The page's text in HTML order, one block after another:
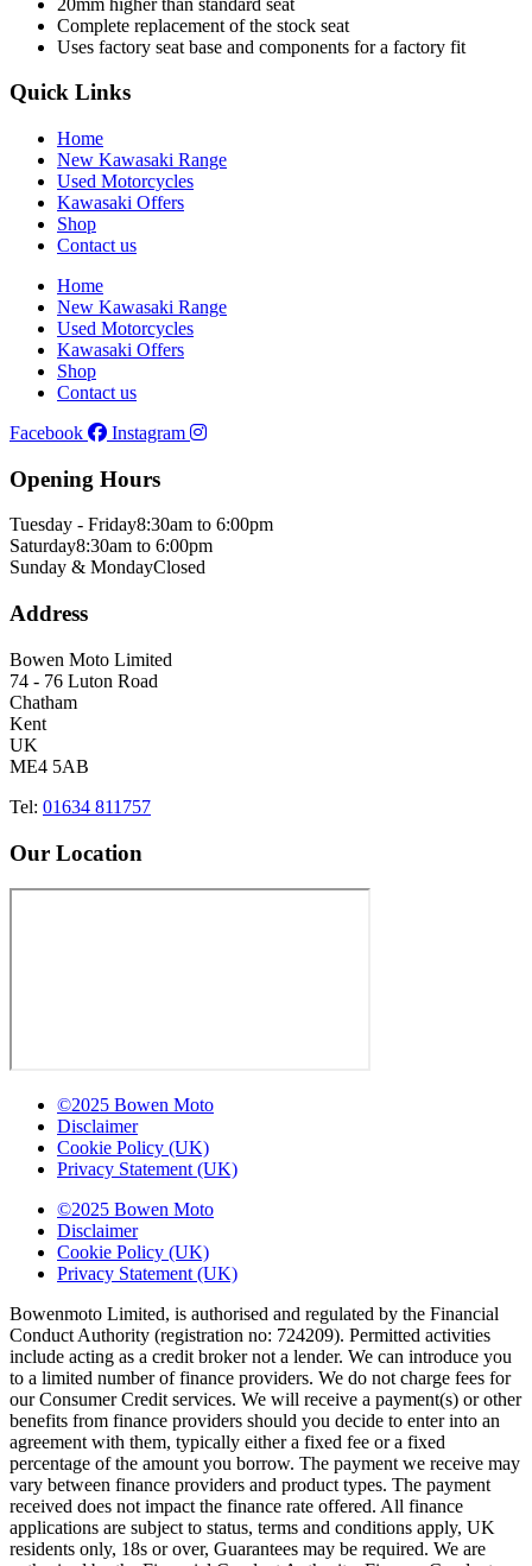
Complete replacement of the stock seat
Uses factory seat base and components for a factory fit
Quick Links
Home
New Kawasaki Range
Used Motorcycles
Kawasaki Offers
Shop
Contact us
Home
New Kawasaki Range
Used Motorcycles
Kawasaki Offers
Shop
Contact us
Facebook
Instagram
Opening Hours
Tuesday - Friday8:30am to 6:00pm
Saturday8:30am to 6:00pm
Sunday & MondayClosed
Address
Bowen Moto Limited
74 - 76 Luton Road
Chatham
Kent
UK
ME4 5AB
Tel: 01634 811757
Our Location
©2025 Bowen Moto
Disclaimer
Cookie Policy (UK)
Privacy Statement (UK)
©2025 Bowen Moto
Disclaimer
Cookie Policy (UK)
Privacy Statement (UK)
Bowenmoto Limited, is authorised and regulated by the Financial
Conduct Authority (registration no: 724209). Permitted activities
include acting as a credit broker not a lender. We can introduce you
to a limited number of finance providers. We do not charge fees for
our Consumer Credit services. We will receive a payment(s) or other
benefits from finance providers should you decide to enter into an
agreement with them, typically either a fixed fee or a fixed
percentage of the amount you borrow. The payment we receive may
vary between finance providers and product types. The payment
received does not impact the finance rate offered. All finance
applications are subject to status, terms and conditions apply, UK
residents only, 18s or over, Guarantees may be required. We are